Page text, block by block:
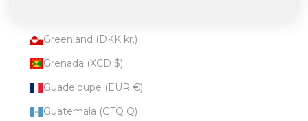
Greenland (DKK kr.)
Grenada (XCD $)
Guadeloupe (EUR €)
Guatemala (GTQ Q)